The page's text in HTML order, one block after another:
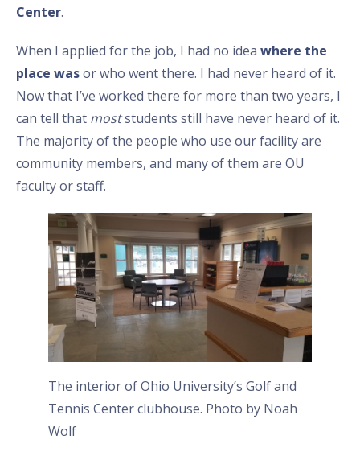
Center.
When I applied for the job, I had no idea where the
place wasor who went there. I had never heard of it.
Now that I’ve worked there for more than two years, I
can tell that moststudents still have never heard of it.
The majority of the people who use our facility are
community members, and many of them are OU
faculty or staff.
The interior of Ohio University’s Golf and
Tennis Center clubhouse. Photo by Noah
Wolf